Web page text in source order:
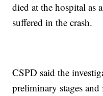
died at the hospital as
suffered in the crash.
CSPD said the
preliminary stages